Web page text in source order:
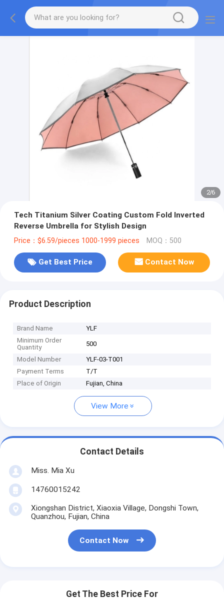
2/6
Tech Titanium Silver Coating Custom Fold Inverted
Reverse Umbrella for Stylish Design
Price：$6.59/pieces 1000-1999 pieces MOQ：500
Get Best Price Contact Now
Product Description
Brand Name
YLF
Minimum Order
Quantity
500
Model Number
YLF-03-T001
Payment Terms
T/T
Place of Origin
Fujian, China
View More
Contact Details
Miss. Mia Xu
14760015242
Xiongshan District, Xiaoxia Village, Dongshi Town,
Quanzhou, Fujian, China
Contact Now
Get The Best Price For